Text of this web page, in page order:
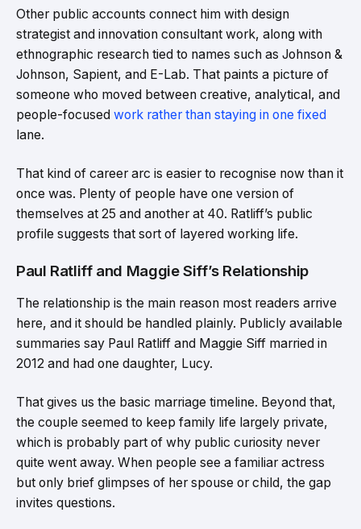
Other public accounts connect him with design
strategist and innovation consultant work, along with
ethnographic research tied to names such as Johnson &
Johnson, Sapient, and E-Lab. That paints a picture of
someone who moved between creative, analytical, and
people-focused work rather than staying in one fixed
lane.
That kind of career arc is easier to recognise now than it
once was. Plenty of people have one version of
themselves at 25 and another at 40. Ratliff’s public
profile suggests that sort of layered working life.
Paul Ratliff and Maggie Siff’s Relationship
The relationship is the main reason most readers arrive
here, and it should be handled plainly. Publicly available
summaries say Paul Ratliff and Maggie Siff married in
2012 and had one daughter, Lucy.
That gives us the basic marriage timeline. Beyond that,
the couple seemed to keep family life largely private,
which is probably part of why public curiosity never
quite went away. When people see a familiar actress
but only brief glimpses of her spouse or child, the gap
invites questions.